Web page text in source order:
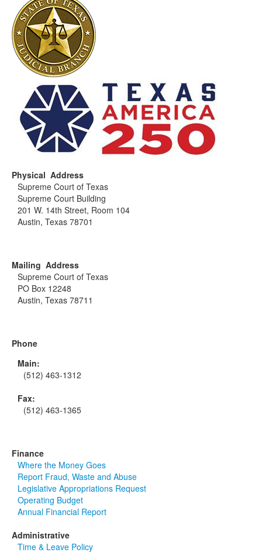
Physical Address
Supreme Court of Texas
Supreme Court Building
201 W. 14th Street, Room 104
Austin, Texas 78701
Mailing Address
Supreme Court of Texas
PO Box 12248
Austin, Texas 78711
Phone
Main:
(512) 463-1312
Fax:
(512) 463-1365
Finance
Where the Money Goes
Report Fraud, Waste and Abuse
Legislative Appropriations Request
Operating Budget
Annual Financial Report
Administrative
Time & Leave Policy